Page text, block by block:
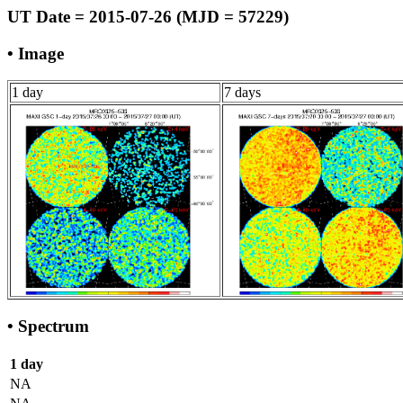
UT Date = 2015-07-26 (MJD = 57229)
• Image
1 day 7 days
• Spectrum
1 day
NA